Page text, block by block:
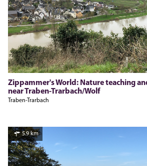
Zippammer's World: Nature teaching
near Traben-Trarbach/Wolf
Traben-Trarbach
5.9 km